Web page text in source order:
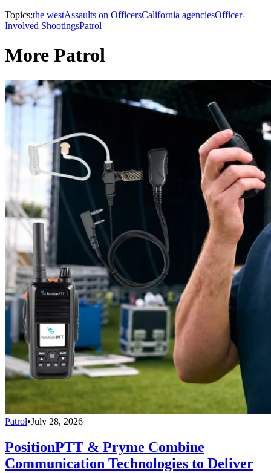
Topics:the westAssaults on OfficersCalifornia agenciesOfficer-
Involved ShootingsPatrol
More Patrol
Patrol•July 28, 2026
PositionPTT & Pryme Combine
Communication Technologies to Deliver